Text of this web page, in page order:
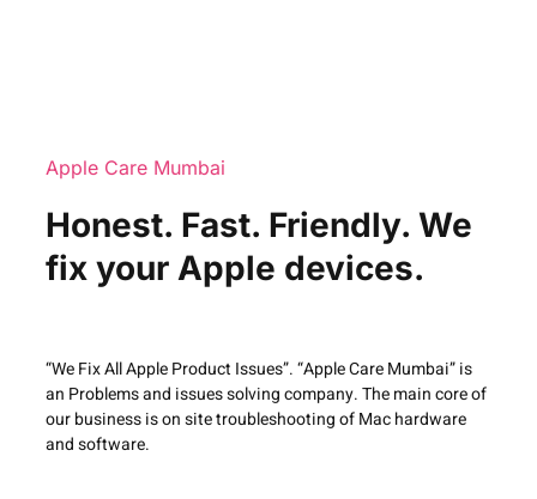
Apple Care Mumbai
Honest. Fast. Friendly. We
fix your Apple devices.
“We Fix All Apple Product Issues”. “Apple Care Mumbai” is
an Problems and issues solving company. The main core of
our business is on site troubleshooting of Mac hardware
and software.